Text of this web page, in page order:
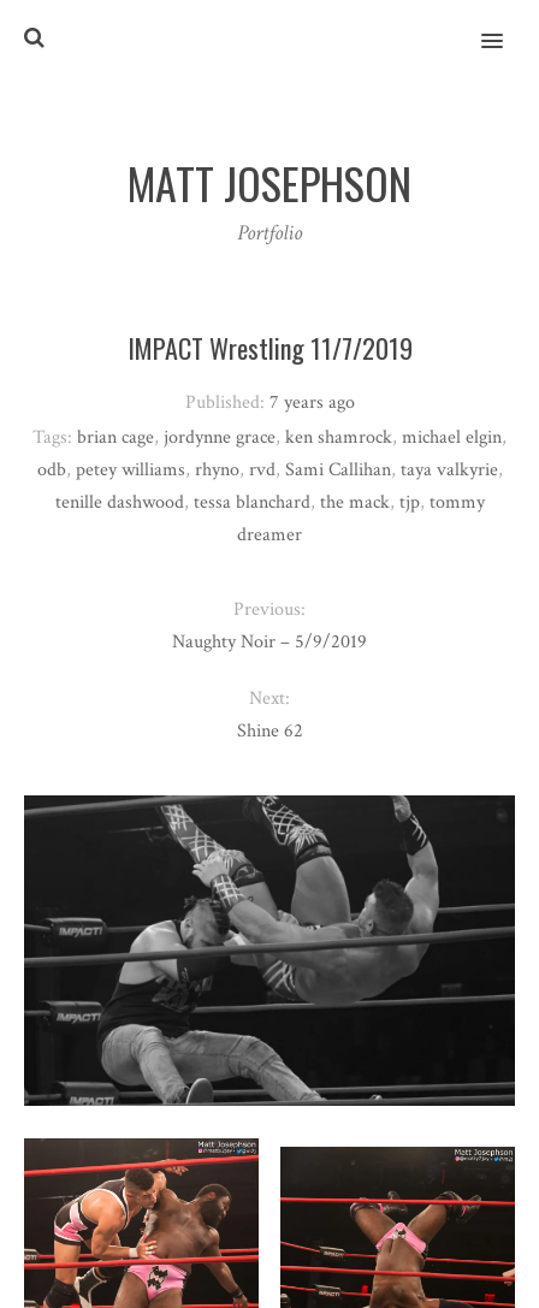
MENU
MATT JOSEPHSON
Portfolio
IMPACT Wrestling 11/7/2019
Published: 7 years ago
Tags: brian cage, jordynne grace, ken shamrock, michael elgin,
odb, petey williams, rhyno, rvd, Sami Callihan, taya valkyrie,
tenille dashwood, tessa blanchard, the mack, tjp, tommy
dreamer
Previous:
Naughty Noir – 5/9/2019
Next:
Shine 62